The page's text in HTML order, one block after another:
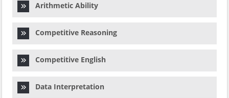
Arithmetic Ability
Competitive Reasoning
Competitive English
Data Interpretation